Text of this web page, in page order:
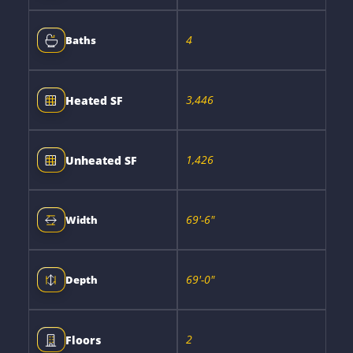
Baths 4
Heated SF 3,446
Unheated SF 1,426
Width 69'-6"
Depth 69'-0"
Floors 2